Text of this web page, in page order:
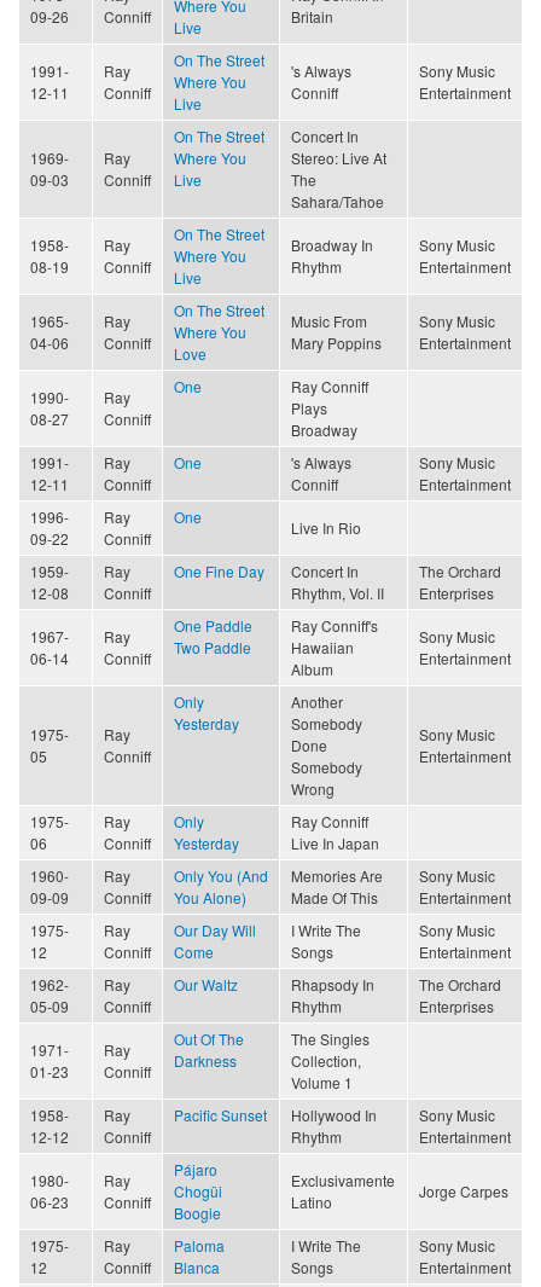
09-26
Conniff
Where You
Live
Britain
1991-
12-11
Ray
Conniff
On The Street
Where You
Live
's Always
Conniff
Sony Music
Entertainment
1969-
09-03
Ray
Conniff
On The Street
Where You
Live
Concert In
Stereo: Live At
The
Sahara/Tahoe
1958-
08-19
Ray
Conniff
On The Street
Where You
Live
Broadway In
Rhythm
Sony Music
Entertainment
1965-
04-06
Ray
Conniff
On The Street
Where You
Love
Music From
Mary Poppins
Sony Music
Entertainment
1990-
08-27
Ray
Conniff
One
Ray Conniff
Plays
Broadway
1991-
12-11
Ray
Conniff
One
's Always
Conniff
Sony Music
Entertainment
1996-
09-22
Ray
Conniff
One
Live In Rio
1959-
12-08
Ray
Conniff
One Fine Day
Concert In
Rhythm, Vol. II
The Orchard
Enterprises
1967-
06-14
Ray
Conniff
One Paddle
Two Paddle
Ray Conniff's
Hawaiian
Album
Sony Music
Entertainment
1975-
05
Ray
Conniff
Only
Yesterday
Another
Somebody
Done
Somebody
Wrong
Sony Music
Entertainment
1975-
06
Ray
Conniff
Only
Yesterday
Ray Conniff
Live In Japan
1960-
09-09
Ray
Conniff
Only You (And
You Alone)
Memories Are
Made Of This
Sony Music
Entertainment
1975-
12
Ray
Conniff
Our Day Will
Come
I Write The
Songs
Sony Music
Entertainment
1962-
05-09
Ray
Conniff
Our Waltz
Rhapsody In
Rhythm
The Orchard
Enterprises
1971-
01-23
Ray
Conniff
Out Of The
Darkness
The Singles
Collection,
Volume 1
1958-
12-12
Ray
Conniff
Pacific Sunset
Hollywood In
Rhythm
Sony Music
Entertainment
1980-
06-23
Ray
Conniff
Pájaro
Chogüi
Boogie
Exclusivamente
Latino
Jorge Carpes
1975-
12
Ray
Conniff
Paloma
Blanca
I Write The
Songs
Sony Music
Entertainment